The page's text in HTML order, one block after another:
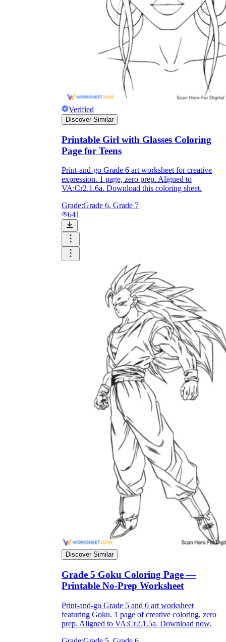
Verified
Discover Similar
Printable Girl with Glasses Coloring
Page for Teens
Print-and-go Grade 6 art worksheet for creative
expression. 1 page, zero prep. Aligned to
VA:Cr2.1.6a. Download this coloring sheet.
Grade:Grade 6, Grade 7
641
Discover Similar
Grade 5 Goku Coloring Page —
Printable No-Prep Worksheet
Print-and-go Grade 5 and 6 art worksheet
featuring Goku. 1 page of creative coloring, zero
prep. Aligned to VA:Cr2.1.5a. Download now.